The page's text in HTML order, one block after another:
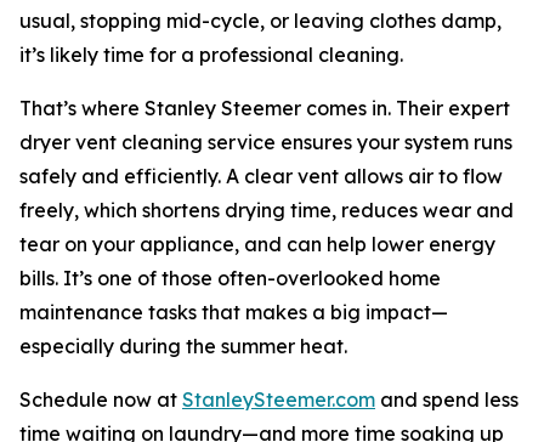
usual, stopping mid-cycle, or leaving clothes damp,
it’s likely time for a professional cleaning.
That’s where Stanley Steemer comes in. Their expert
dryer vent cleaning service ensures your system runs
safely and efficiently. A clear vent allows air to flow
freely, which shortens drying time, reduces wear and
tear on your appliance, and can help lower energy
bills. It’s one of those often-overlooked home
maintenance tasks that makes a big impact—
especially during the summer heat.
Schedule now at StanleySteemer.com and spend less
time waiting on laundry—and more time soaking up